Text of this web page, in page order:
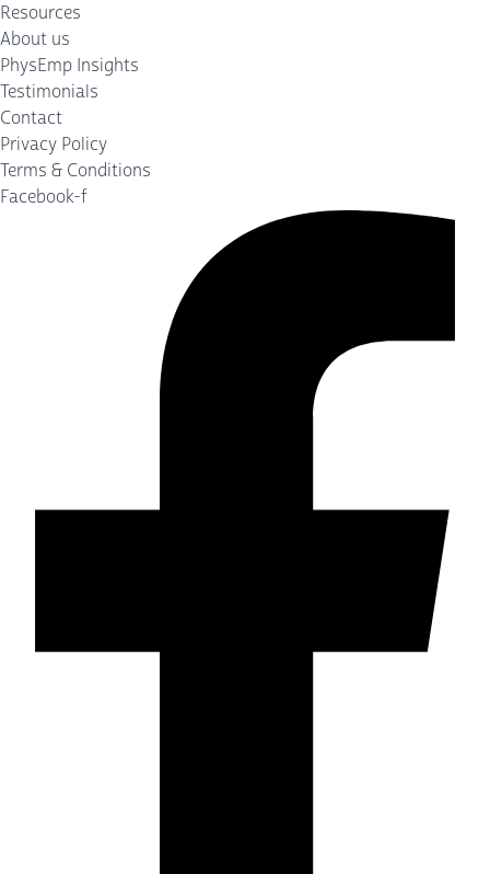
Resources
About us
PhysEmp Insights
Testimonials
Contact
Privacy Policy
Terms & Conditions
Facebook-f